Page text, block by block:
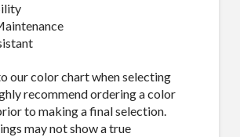
our color chart when selecting
recommend ordering a color
to making a final selection.
may not show a true